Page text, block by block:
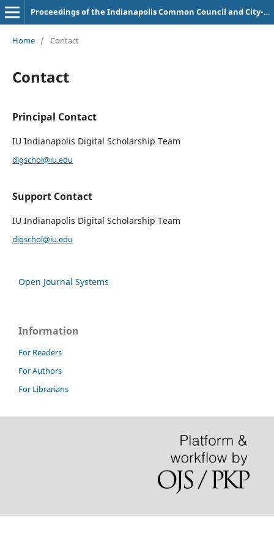
Proceedings of the Indianapolis Common Council and City-County Council
Home / Contact
Contact
Principal Contact
IU Indianapolis Digital Scholarship Team
digschol@iu.edu
Support Contact
IU Indianapolis Digital Scholarship Team
digschol@iu.edu
Open Journal Systems
Information
For Readers
For Authors
For Librarians